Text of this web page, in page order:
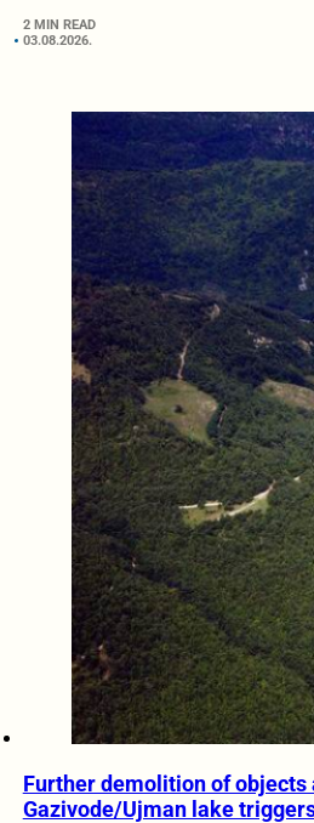
2 MIN READ
03.08.2026.
Further demolition of objects
Gazivode/Ujman lake